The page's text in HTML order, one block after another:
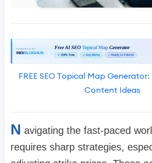
FREE SEO Topical Map Generator:
Content Ideas
N avigating the fast-paced
requires sharp strategies,